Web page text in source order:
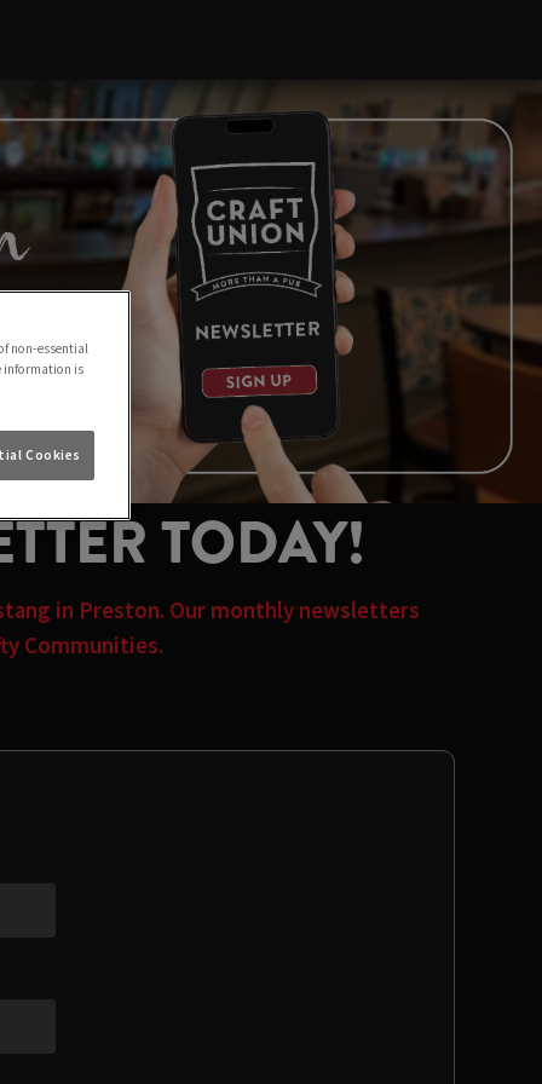
TODAY!
in Preston. Our monthly newsletters
Communities.
non-essential
information is
Cookies